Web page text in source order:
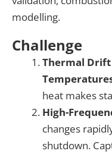
modelling.
Challenge
Thermal Drift
heat makes
High-
changes
shutdown.